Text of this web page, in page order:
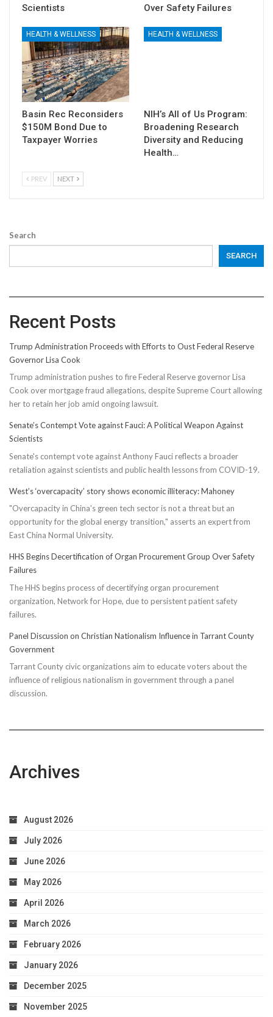
Scientists
Over Safety Failures
HEALTH & WELLNESS
Basin Rec Reconsiders
$150M Bond Due to
Taxpayer Worries
HEALTH & WELLNESS
NIH’s All of Us Program:
Broadening Research
Diversity and Reducing
Health…
PREV NEXT
Search
SEARCH
Recent Posts
Trump Administration Proceeds with Efforts to Oust Federal Reserve
Governor Lisa Cook
Trump administration pushes to fire Federal Reserve governor Lisa
Cook over mortgage fraud allegations, despite Supreme Court allowing
her to retain her job amid ongoing lawsuit.
Senate’s Contempt Vote against Fauci: A Political Weapon Against
Scientists
Senate's contempt vote against Anthony Fauci reflects a broader
retaliation against scientists and public health lessons from COVID-19.
West’s ‘overcapacity’ story shows economic illiteracy: Mahoney
"Overcapacity in China's green tech sector is not a threat but an
opportunity for the global energy transition," asserts an expert from
East China Normal University.
HHS Begins Decertification of Organ Procurement Group Over Safety
Failures
The HHS begins process of decertifying organ procurement
organization, Network for Hope, due to persistent patient safety
failures.
Panel Discussion on Christian Nationalism Influence in Tarrant County
Government
Tarrant County civic organizations aim to educate voters about the
influence of religious nationalism in government through a panel
discussion.
Archives
August 2026
July 2026
June 2026
May 2026
April 2026
March 2026
February 2026
January 2026
December 2025
November 2025